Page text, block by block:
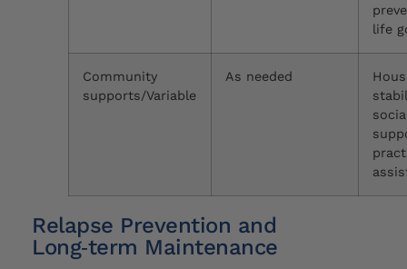
life
Community
supports/Variable
As needed
Relapse Prevention and
Long‑term Maintenance